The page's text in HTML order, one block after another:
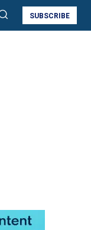
SUBSCRIBE